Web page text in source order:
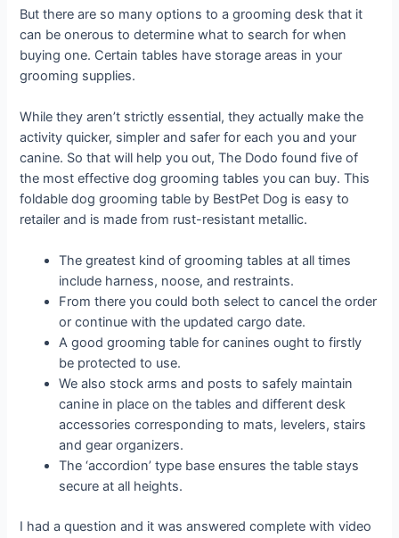
But there are so many options to a grooming desk that it
can be onerous to determine what to search for when
buying one. Certain tables have storage areas in your
grooming supplies.
While they aren’t strictly essential, they actually make the
activity quicker, simpler and safer for each you and your
canine. So that will help you out, The Dodo found five of
the most effective dog grooming tables you can buy. This
foldable dog grooming table by BestPet Dog is easy to
retailer and is made from rust-resistant metallic.
The greatest kind of grooming tables at all times
include harness, noose, and restraints.
From there you could both select to cancel the order
or continue with the updated cargo date.
A good grooming table for canines ought to firstly
be protected to use.
We also stock arms and posts to safely maintain
canine in place on the tables and different desk
accessories corresponding to mats, levelers, stairs
and gear organizers.
The ‘accordion’ type base ensures the table stays
secure at all heights.
I had a question and it was answered complete with video